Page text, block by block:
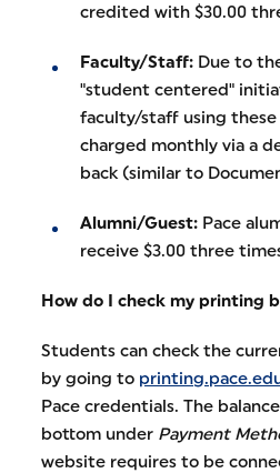
credited with $30.00
Faculty/Staff: Due to
"student centered"
faculty/staff using these
charged monthly via a
back (similar to
Alumni/Guest: Pace
receive $3.00 three
How do I check my printing
Students can check the
by going to
Pace credentials. The
bottom under Payment
website requires to be